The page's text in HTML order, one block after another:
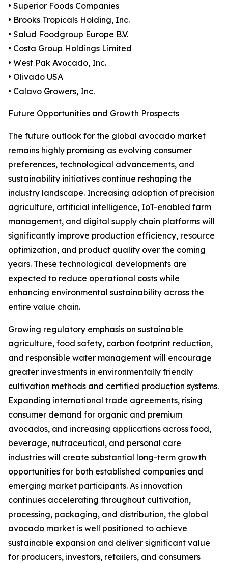
• Superior Foods Companies
• Brooks Tropicals Holding, Inc.
• Salud Foodgroup Europe B.V.
• Costa Group Holdings Limited
• West Pak Avocado, Inc.
• Olivado USA
• Calavo Growers, Inc.
Future Opportunities and Growth Prospects
The future outlook for the global avocado market
remains highly promising as evolving consumer
preferences, technological advancements, and
sustainability initiatives continue reshaping the
industry landscape. Increasing adoption of precision
agriculture, artificial intelligence, IoT-enabled farm
management, and digital supply chain platforms will
significantly improve production efficiency, resource
optimization, and product quality over the coming
years. These technological developments are
expected to reduce operational costs while
enhancing environmental sustainability across the
entire value chain.
Growing regulatory emphasis on sustainable
agriculture, food safety, carbon footprint reduction,
and responsible water management will encourage
greater investments in environmentally friendly
cultivation methods and certified production systems.
Expanding international trade agreements, rising
consumer demand for organic and premium
avocados, and increasing applications across food,
beverage, nutraceutical, and personal care
industries will create substantial long-term growth
opportunities for both established companies and
emerging market participants. As innovation
continues accelerating throughout cultivation,
processing, packaging, and distribution, the global
avocado market is well positioned to achieve
sustainable expansion and deliver significant value
for producers, investors, retailers, and consumers